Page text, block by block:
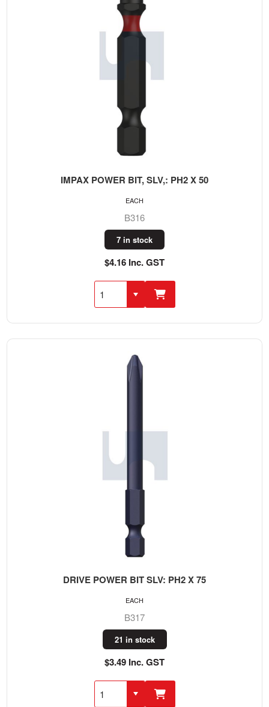
IMPAX POWER BIT, SLV,: PH2 X 50
B316
7 in stock
$4.16 Inc. GST
EACH
DRIVE POWER BIT SLV: PH2 X 75
B317
21 in stock
$3.49 Inc. GST
EACH